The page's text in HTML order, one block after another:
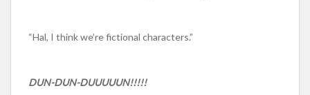
“Hal, I think we’re fictional characters.”
DUN-DUN-DUUUUUN!!!!!